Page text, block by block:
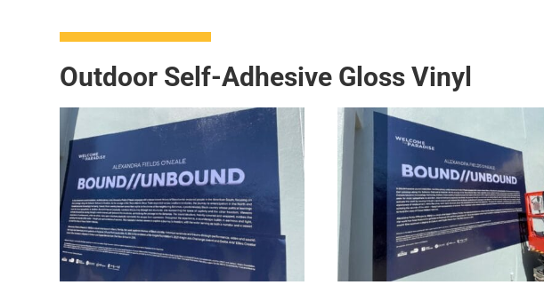
Outdoor Self-Adhesive Gloss Vinyl